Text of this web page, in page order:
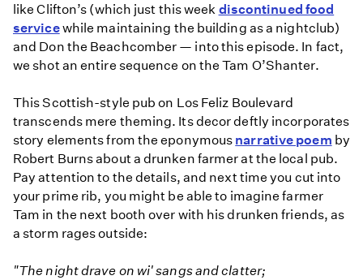
like Clifton’s (which just this week discontinued food
servicewhile maintaining the building as a nightclub)
and Don the Beachcomber — into this episode. In fact,
we shot an entire sequence on the Tam O’Shanter.
This Scottish-style pub on Los Feliz Boulevard
transcends mere theming. Its decor deftly incorporates
story elements from the eponymous narrative poem by
Robert Burns about a drunken farmer at the local pub.
Pay attention to the details, and next time you cut into
your prime rib, you might be able to imagine farmer
Tam in the next booth over with his drunken friends, as
a storm rages outside:
"The night drave on wi' sangs and clatter;